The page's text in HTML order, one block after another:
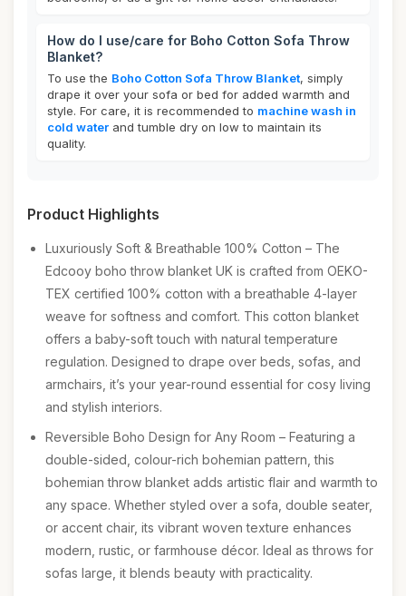
How do I use/care for Boho Cotton Sofa Throw
Blanket?
To use the Boho Cotton Sofa Throw Blanket, simply
drape it over your sofa or bed for added warmth and
style. For care, it is recommended to machine wash in
cold water and tumble dry on low to maintain its
quality.
Product Highlights
Luxuriously Soft & Breathable 100% Cotton – The
Edcooy boho throw blanket UK is crafted from OEKO-
TEX certified 100% cotton with a breathable 4-layer
weave for softness and comfort. This cotton blanket
offers a baby-soft touch with natural temperature
regulation. Designed to drape over beds, sofas, and
armchairs, it’s your year-round essential for cosy living
and stylish interiors.
Reversible Boho Design for Any Room – Featuring a
double-sided, colour-rich bohemian pattern, this
bohemian throw blanket adds artistic flair and warmth to
any space. Whether styled over a sofa, double seater,
or accent chair, its vibrant woven texture enhances
modern, rustic, or farmhouse décor. Ideal as throws for
sofas large, it blends beauty with practicality.